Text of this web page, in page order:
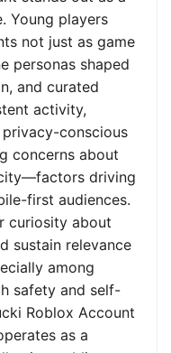
Young players
not just as game
personas shaped
and curated
activity,
conscious
concerns about
driving
first audiences.
curiosity about
sustain relevance
among
safety and self-
Roblox Account
as a